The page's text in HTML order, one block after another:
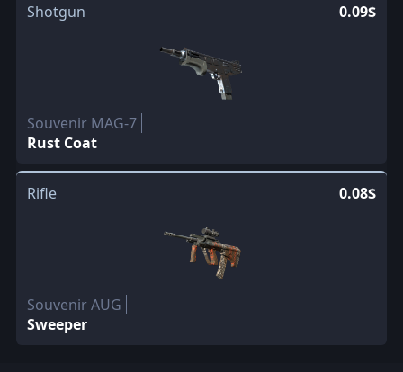
Shotgun 0.09$
Souvenir MAG-7
Rust Coat
Rifle 0.08$
Souvenir AUG
Sweeper